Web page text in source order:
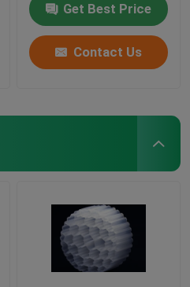
Get Best Price
Contact Us